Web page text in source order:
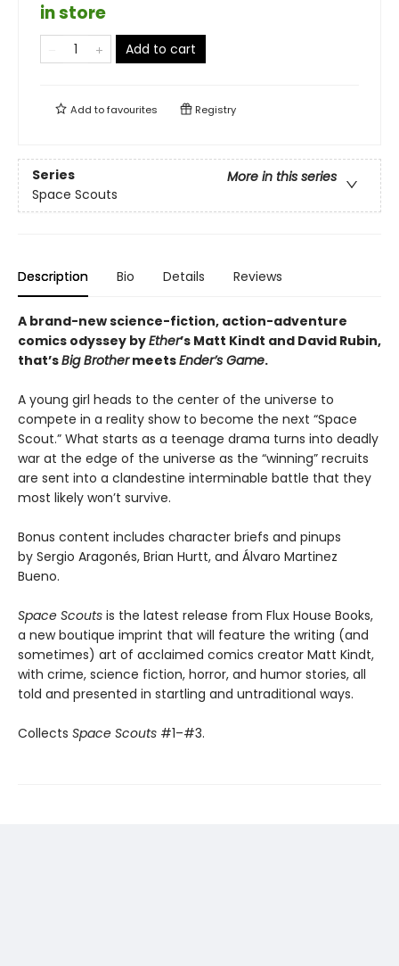
in store
Add to cart
Add tofavourites Registry
Series
More in this series
Space Scouts
Description Bio Details Reviews
A brand-new science-fiction, action-adventure
comics odyssey byEther’s Matt Kindt and David Rubin,
that’sBig BrothermeetsEnder’s Game.
A young girl heads to the center of the universe to
compete in a reality show to become the next “Space
Scout.” What starts as a teenage drama turns into deadly
war at the edge of the universe as the “winning” recruits
are sent into a clandestine interminable battle that they
most likely won’t survive.
Bonus content includes character briefs and pinups
by Sergio Aragonés, Brian Hurtt, and Álvaro Martinez
Bueno.
Space Scouts is the latest release from Flux House Books,
a new boutique imprint that will feature the writing (and
sometimes) art of acclaimed comics creator Matt Kindt,
with crime, science fiction, horror, and humor stories, all
told and presented in startling and untraditional ways.
Collects Space Scouts #1–#3.